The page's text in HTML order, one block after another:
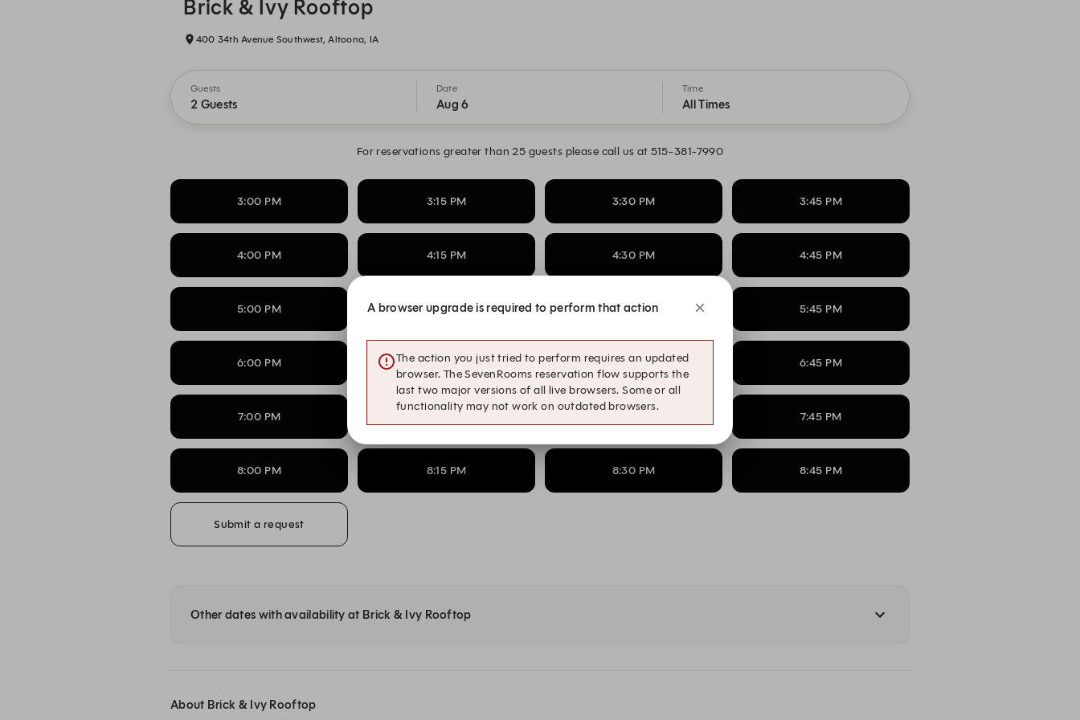
Brick & Ivy Rooftop
400 34th Avenue Southwest, Altoona, IA
Guests
2 Guests
Date
Aug 6
Time
All Times
For reservations greater than 25 guests please call us at 515-381-7990
3:00 PM 3:15 PM 3:30 PM 3:45 PM
4:00 PM 4:15 PM 4:30 PM 4:45 PM
5:00 PM 5:15 PM 5:30 PM 5:45 PM
6:00 PM 6:15 PM 6:30 PM 6:45 PM
7:00 PM 7:15 PM 7:45 PM
8:00 PM 8:15 PM 8:30 PM 8:45 PM
Submit a request
Other dates with availability at Brick & Ivy Rooftop
About Brick & Ivy Rooftop
A browser upgrade is required to perform that action
The action you just tried to perform requires an updated
browser. The SevenRooms reservation flow supports the
last two major versions of all live browsers. Some or all
functionality may not work on outdated browsers.